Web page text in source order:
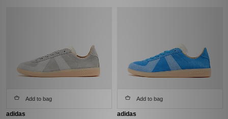
Add to bag
adidas
Add to bag
adidas